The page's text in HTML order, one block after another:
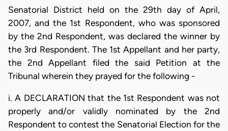
Senatorial District held on the 29th day of April,
2007, and the 1st Respondent, who was sponsored
by the 2nd Respondent, was declared the winner by
the 3rd Respondent. The 1st Appellant and her party,
the 2nd Appellant filed the said Petition at the
Tribunal wherein they prayed for the following -
i. A DECLARATION that the 1st Respondent was not
properly and/or validly nominated by the 2nd
Respondent to contest the Senatorial Election for the